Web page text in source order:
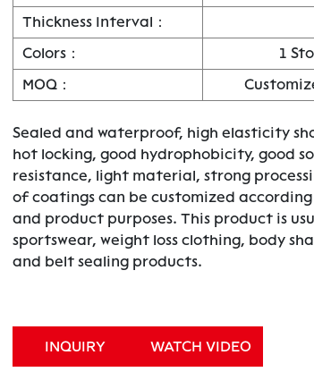
Thickness Interval：
Colors：
1
MOQ：
Sealed and waterproof, high elasticity
hot locking, good hydrophobicity, good
resistance, light material, strong
of coatings can be customized
and product purposes. This product is
sportswear, weight loss clothing, body
and belt sealing products.
INQUIRY WATCH VIDEO